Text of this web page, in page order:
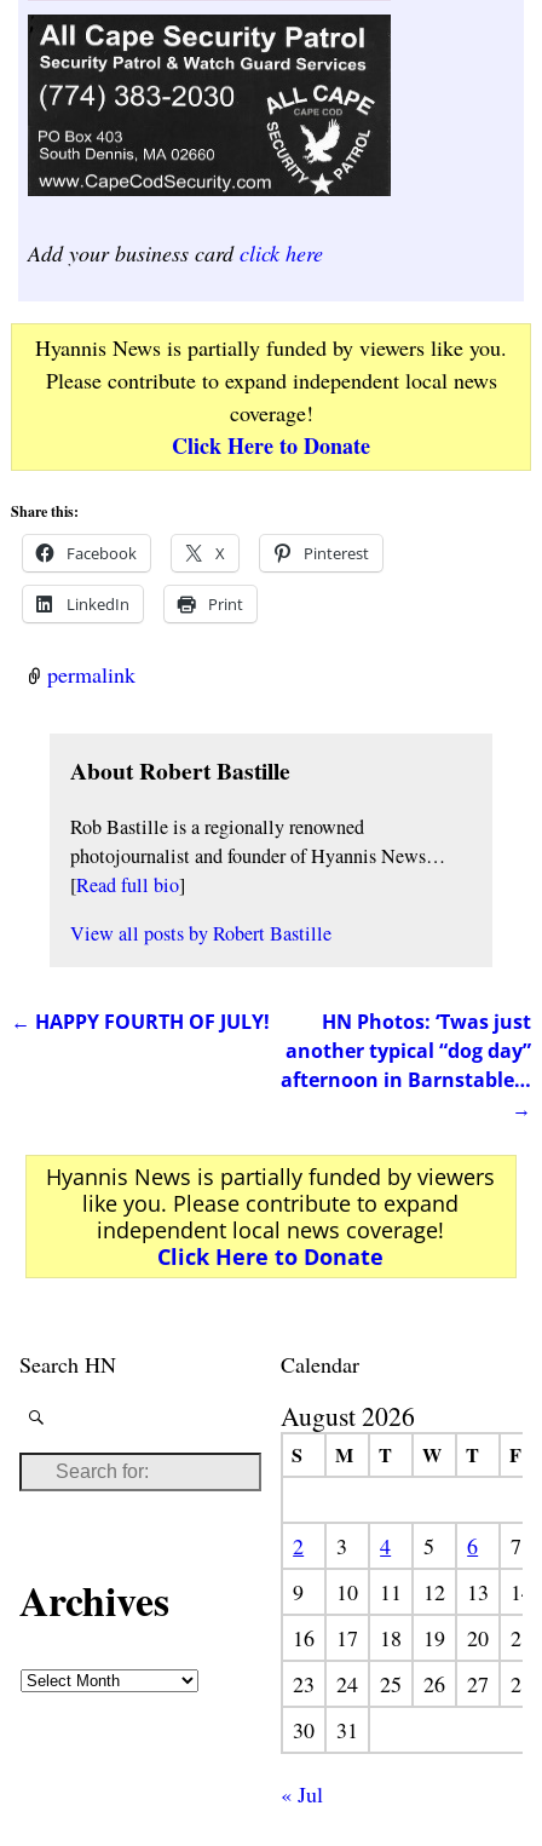
Add your business cardclick here
Hyannis News is partially funded by viewers like you.
Please contribute to expand independent local news
coverage!
Click Here to Donate
Share this:
Facebook X Pinterest
LinkedIn Print
permalink
About Robert Bastille
Rob Bastille is a regionally renowned
photojournalist and founder of Hyannis News…
[Read full bio]
View all posts byRobert Bastille
← HAPPY FOURTH OF JULY!
HN Photos: ‘Twas just
another typical “dog day”
afternoon in Barnstable…
→
Hyannis News is partially funded by viewers
like you. Please contribute to expand
independent local news coverage!
Click Here to Donate
Search HN
Archives
Calendar
August 2026
S M T W T F
2 3 4 5 6
7
9
10 11 12 13
14
16
17 18 19 20
21
23
24 25 26 27
28
30
31
« Jul